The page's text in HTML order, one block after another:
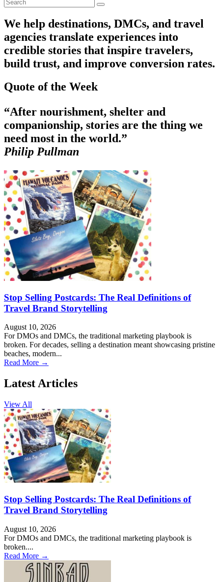
We help destinations, DMCs, and travel
agencies translate experiences into
credible stories that inspire travelers,
build trust, and improve conversion rates.
Quote of the Week
“After nourishment, shelter and
companionship, stories are the thing we
need most in the world.”
Philip Pullman
Stop Selling Postcards: The Real Definitions of
Travel Brand Storytelling
August 10, 2026
For DMOs and DMCs, the traditional marketing playbook is
broken. For decades, selling a destination meant showcasing pristine
beaches, modern...
Read More →
Latest Articles
View All
Stop Selling Postcards: The Real Definitions of
Travel Brand Storytelling
August 10, 2026
For DMOs and DMCs, the traditional marketing playbook is
broken....
Read More →